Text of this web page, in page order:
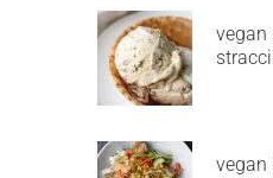
vegan
vegan